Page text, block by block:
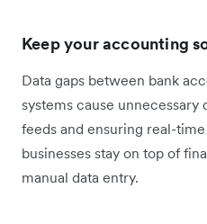
Keep your accounting
Data gaps between bank
systems cause unnecessary
feeds and ensuring real-
businesses stay on top of
manual data entry.